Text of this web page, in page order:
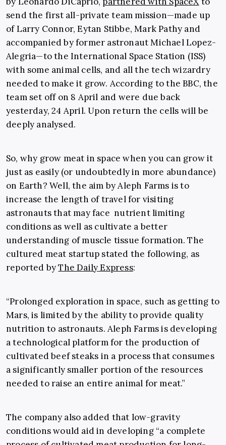
send the first all-private team mission—made up
of Larry Connor, Eytan Stibbe, Mark Pathy and
accompanied by former astronaut Michael Lopez-
Alegria—to the International Space Station (ISS)
with some animal cells, and all the tech wizardry
needed to make it grow. According to the BBC, the
team set off on 8 April and were due back
yesterday, 24 April. Upon return the cells will be
deeply analysed.
So, why grow meat in space when you can grow it
just as easily (or undoubtedly in more abundance)
on Earth? Well, the aim by Aleph Farms is to
increase the length of travel for visiting
astronauts that may face nutrient limiting
conditions as well as cultivate a better
understanding of muscle tissue formation. The
cultured meat startup stated the following, as
reported byThe Daily Express:
“Prolonged exploration in space, such as getting to
Mars, is limited by the ability to provide quality
nutrition to astronauts. Aleph Farms is developing
a technological platform for the production of
cultivated beef steaks in a process that consumes
a significantly smaller portion of the resources
needed to raise an entire animal for meat.”
The company also added that low-gravity
conditions would aid in developing “a complete